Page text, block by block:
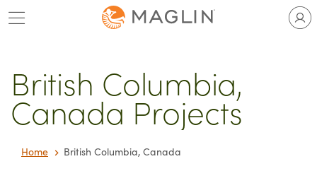
Skip
to
British Columbia,
Canada Projects
Home British Columbia, Canada